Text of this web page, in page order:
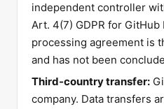
independent controller
Art. 4(7) GDPR for GitHub
processing agreement is
and has not been
Third-country transfer:
company. Data transfers